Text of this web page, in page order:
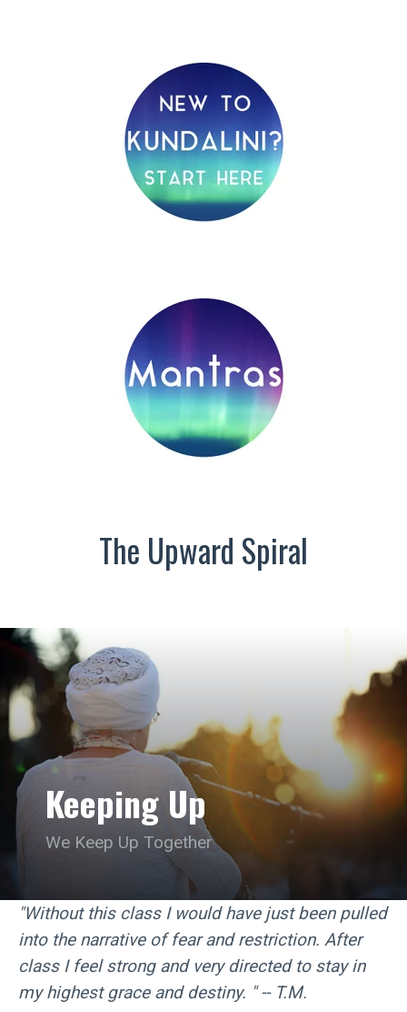
The Upward Spiral
Keeping Up
We Keep Up Together
"Without this class I would have just been pulled
into the narrative of fear and restriction. After
class I feel strong and very directed to stay in
my highest grace and destiny. " -- T.M.